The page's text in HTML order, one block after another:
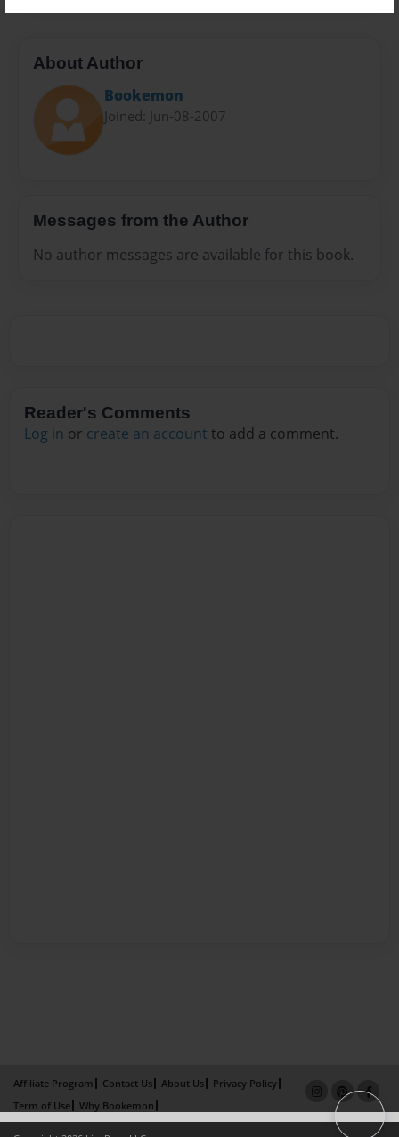
About Author
Bookemon
Joined: Jun-08-2007
Messages from the Author
No author messages are available for this book.
Reader's Comments
Log in or create an account to add a comment.
Affiliate Program Contact Us About Us
Privacy Policy
Term of Use
Why Bookemon